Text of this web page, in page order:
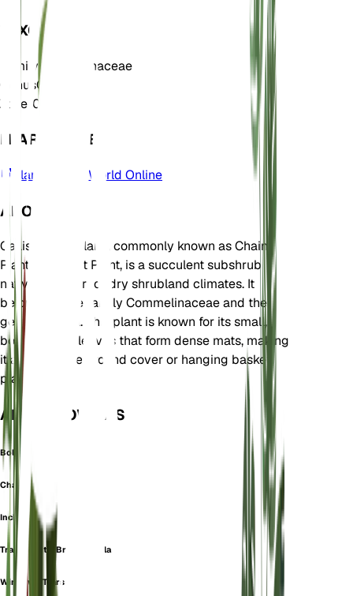
TAXONOMY
FamilyCommelinaceae
GenusCallisia
Zone 10
LEARN MORE
Plants of the World Online
ABOUT
Callisia navicularis, commonly known as Chain
Plant or Basket Plant, is a succulent subshrub
native to desert or dry shrubland climates. It
belongs to the family Commelinaceae and the
genus Callisia. This plant is known for its small,
boat-shaped leaves that form dense mats, making
it an attractive ground cover or hanging basket
plant.
ALSO KNOWN AS
Bolivian Jew
Chainplant
Inch Plant
Tradescantia Brachyphylla
Window's Tears